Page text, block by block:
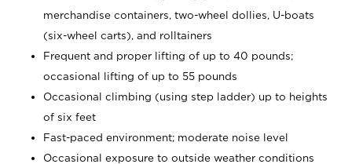
merchandise containers, two-wheel dollies, U-boats
(six-wheel carts), and rolltainers
Frequent and proper lifting of up to 40 pounds;
occasional lifting of up to 55 pounds
Occasional climbing (using step ladder) up to heights
of six feet
Fast-paced environment; moderate noise level
Occasional exposure to outside weather conditions